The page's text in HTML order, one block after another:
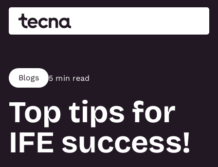
Blogs 5 min read
Top tips for
IFE success!